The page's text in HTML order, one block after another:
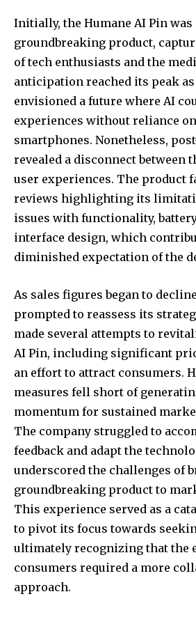
Followers Followers
Initially, the Humane AI Pin
groundbreaking product,
of tech enthusiasts and the
anticipation reached its peak
envisioned a future where AI
experiences without reliance
smartphones. Nonetheless,
revealed a disconnect between
user experiences. The product
reviews highlighting its
issues with functionality,
interface design, which
diminished expectation of the
As sales figures began to
prompted to reassess its
made several attempts to
AI Pin, including significant
an effort to attract consumers.
measures fell short of
momentum for sustained
The company struggled to
feedback and adapt the
underscored the challenges of
groundbreaking product to
This experience served as a
to pivot its focus towards
ultimately recognizing that the
consumers required a more
approach.